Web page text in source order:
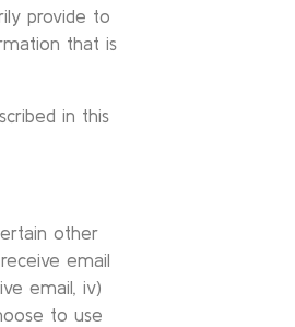
provide to
that is
in this
other
email
email, iv)
to use